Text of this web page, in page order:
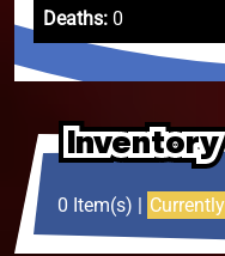
Deaths: 0
Inventory
Inventory
Inventory
0 Item(s) |